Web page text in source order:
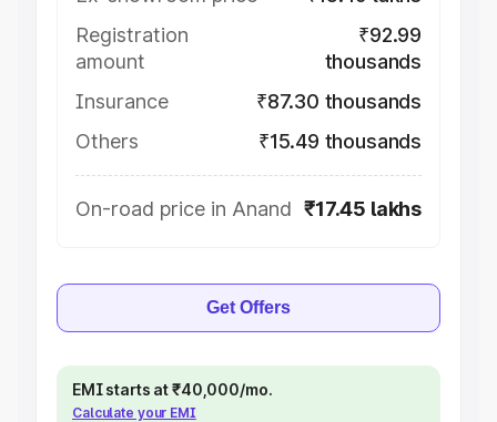
Registration
amount
₹92.99
thousands
Insurance
₹87.30 thousands
Others
₹15.49 thousands
On-road price in Anand ₹17.45 lakhs
Get Offers
EMI starts at ₹40,000/mo.
Calculate your EMI